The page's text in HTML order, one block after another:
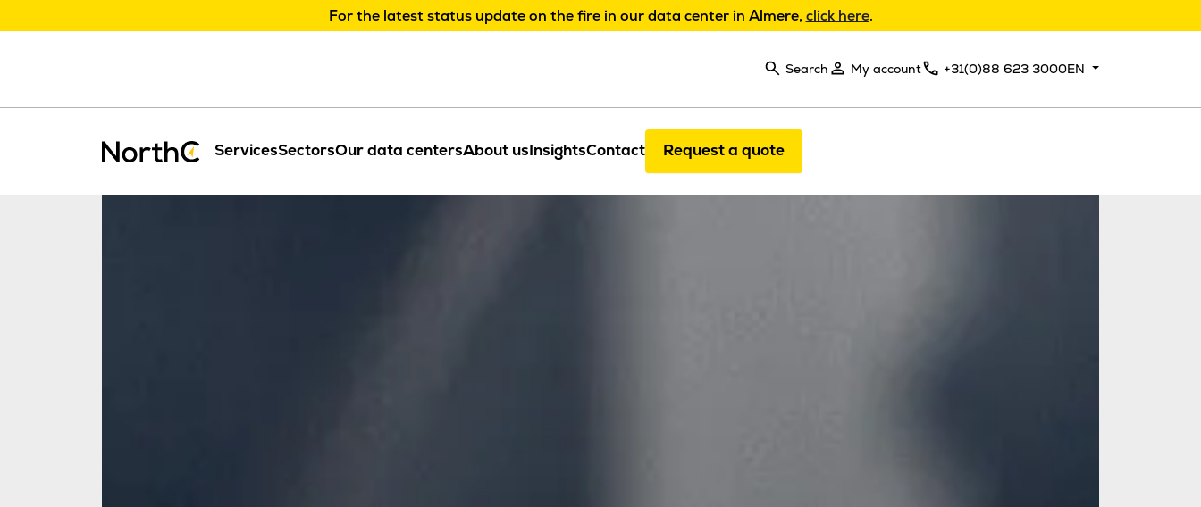
For the latest status update on the fire in our data center in Almere, click here.
Search My account +31(0)88 623 3000EN
ServicesSectorsOur data centersAbout usInsightsContact Request a quote